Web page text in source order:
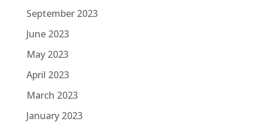
September 2023
June 2023
May 2023
April 2023
March 2023
January 2023